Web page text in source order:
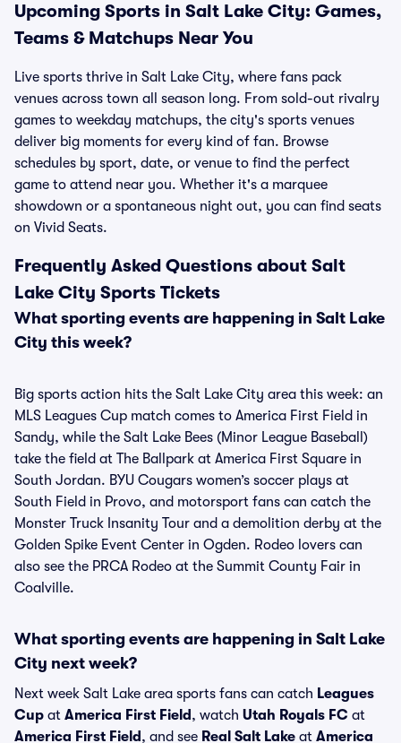
Upcoming Sports in Salt Lake City: Games,
Teams & Matchups Near You
Live sports thrive in Salt Lake City, where fans pack
venues across town all season long. From sold-out rivalry
games to weekday matchups, the city's sports venues
deliver big moments for every kind of fan. Browse
schedules by sport, date, or venue to find the perfect
game to attend near you. Whether it's a marquee
showdown or a spontaneous night out, you can find seats
on Vivid Seats.
Frequently Asked Questions about Salt
Lake City Sports Tickets
What sporting events are happening in Salt Lake
City this week?
Big sports action hits the Salt Lake City area this week: an
MLS Leagues Cup match comes to America First Field in
Sandy, while the Salt Lake Bees (Minor League Baseball)
take the field at The Ballpark at America First Square in
South Jordan. BYU Cougars women’s soccer plays at
South Field in Provo, and motorsport fans can catch the
Monster Truck Insanity Tour and a demolition derby at the
Golden Spike Event Center in Ogden. Rodeo lovers can
also see the PRCA Rodeo at the Summit County Fair in
Coalville.
What sporting events are happening in Salt Lake
City next week?
Next week Salt Lake area sports fans can catch Leagues
Cup at America First Field , watch Utah Royals FC at
America First Field , and see Real Salt Lake at America